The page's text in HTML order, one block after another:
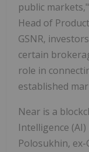
public
Head of
GSNR,
certain
role in
established
Near is a
Intelligence
Polosukhin,